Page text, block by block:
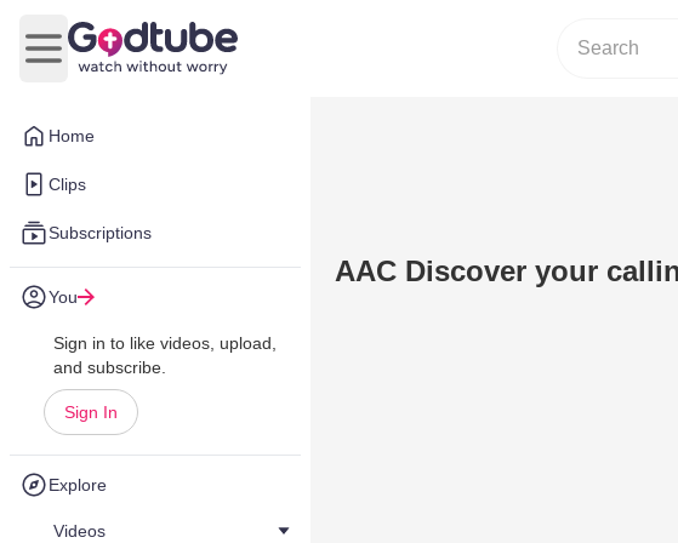
Home
Clips
Subscriptions
You
Sign in to like videos, upload,
and subscribe.
Sign In
Explore
Videos
Open main menu
AAC Discover your